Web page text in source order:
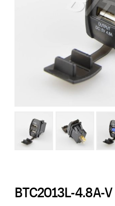
BTC2013L-4.8A-